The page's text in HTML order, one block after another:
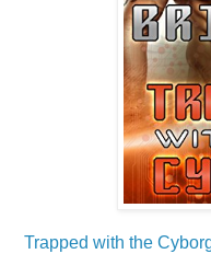
Trapped with the